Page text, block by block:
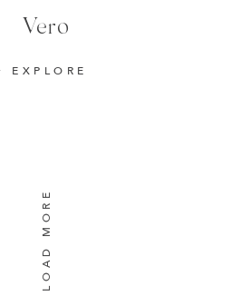
Vero
EXPLORE
LOAD MORE